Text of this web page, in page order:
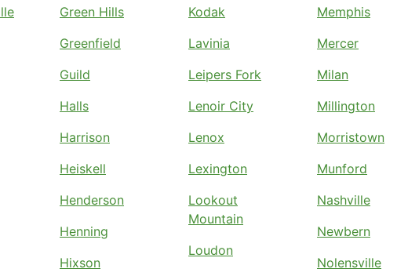
Green Hills
Greenfield
Guild
Halls
Harrison
Heiskell
Henderson
Henning
Hixson
Kodak
Lavinia
Leipers Fork
Lenoir City
Lenox
Lexington
Lookout
Mountain
Loudon
Memphis
Mercer
Milan
Millington
Morristown
Munford
Nashville
Newbern
Nolensville